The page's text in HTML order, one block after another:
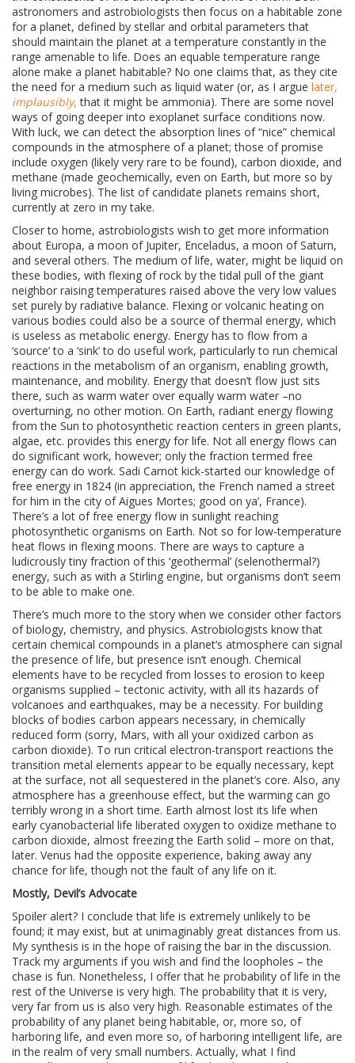
astronomers and astrobiologists then focus on a habitable zone
for a planet, defined by stellar and orbital parameters that
should maintain the planet at a temperature constantly in the
range amenable to life. Does an equable temperature range
alone make a planet habitable? No one claims that, as they cite
the need for a medium such as liquid water (or, as I argue later,
implausibly, that it might be ammonia). There are some novel
ways of going deeper into exoplanet surface conditions now.
With luck, we can detect the absorption lines of “nice” chemical
compounds in the atmosphere of a planet; those of promise
include oxygen (likely very rare to be found), carbon dioxide, and
methane (made geochemically, even on Earth, but more so by
living microbes). The list of candidate planets remains short,
currently at zero in my take.
Closer to home, astrobiologists wish to get more information
about Europa, a moon of Jupiter, Enceladus, a moon of Saturn,
and several others. The medium of life, water, might be liquid on
these bodies, with flexing of rock by the tidal pull of the giant
neighbor raising temperatures raised above the very low values
set purely by radiative balance. Flexing or volcanic heating on
various bodies could also be a source of thermal energy, which
is useless as metabolic energy. Energy has to flow from a
‘source’ to a ‘sink’ to do useful work, particularly to run chemical
reactions in the metabolism of an organism, enabling growth,
maintenance, and mobility. Energy that doesn’t flow just sits
there, such as warm water over equally warm water –no
overturning, no other motion. On Earth, radiant energy flowing
from the Sun to photosynthetic reaction centers in green plants,
algae, etc. provides this energy for life. Not all energy flows can
do significant work, however; only the fraction termed free
energy can do work. Sadi Carnot kick-started our knowledge of
free energy in 1824 (in appreciation, the French named a street
for him in the city of Aigues Mortes; good on ya’, France).
There’s a lot of free energy flow in sunlight reaching
photosynthetic organisms on Earth. Not so for low-temperature
heat flows in flexing moons. There are ways to capture a
ludicrously tiny fraction of this ‘geothermal’ (selenothermal?)
energy, such as with a Stirling engine, but organisms don’t seem
to be able to make one.
There’s much more to the story when we consider other factors
of biology, chemistry, and physics. Astrobiologists know that
certain chemical compounds in a planet’s atmosphere can signal
the presence of life, but presence isn’t enough. Chemical
elements have to be recycled from losses to erosion to keep
organisms supplied – tectonic activity, with all its hazards of
volcanoes and earthquakes, may be a necessity. For building
blocks of bodies carbon appears necessary, in chemically
reduced form (sorry, Mars, with all your oxidized carbon as
carbon dioxide). To run critical electron-transport reactions the
transition metal elements appear to be equally necessary, kept
at the surface, not all sequestered in the planet’s core. Also, any
atmosphere has a greenhouse effect, but the warming can go
terribly wrong in a short time. Earth almost lost its life when
early cyanobacterial life liberated oxygen to oxidize methane to
carbon dioxide, almost freezing the Earth solid – more on that,
later. Venus had the opposite experience, baking away any
chance for life, though not the fault of any life on it.
Mostly, Devil’s Advocate
Spoiler alert? I conclude that life is extremely unlikely to be
found; it may exist, but at unimaginably great distances from us.
My synthesis is in the hope of raising the bar in the discussion.
Track my arguments if you wish and find the loopholes – the
chase is fun. Nonetheless, I offer that he probability of life in the
rest of the Universe is very high. The probability that it is very,
very far from us is also very high. Reasonable estimates of the
probability of any planet being habitable, or, more so, of
harboring life, and even more so, of harboring intelligent life, are
in the realm of very small numbers. Actually, what I find